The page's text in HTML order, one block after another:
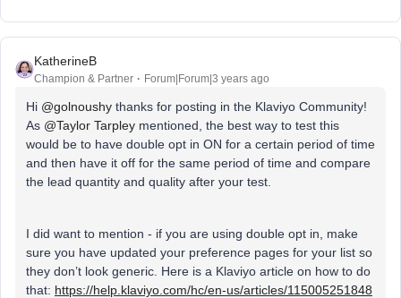
KatherineB
Champion & Partner Forum|Forum|3 years ago
Hi @golnoushy thanks for posting in the Klaviyo Community!
As @Taylor Tarpley mentioned, the best way to test this
would be to have double opt in ON for a certain period of time
and then have it off for the same period of time and compare
the lead quantity and quality after your test.
I did want to mention - if you are using double opt in, make
sure you have updated your preference pages for your list so
they don’t look generic. Here is a Klaviyo article on how to do
that: https://help.klaviyo.com/hc/en-us/articles/115005251848